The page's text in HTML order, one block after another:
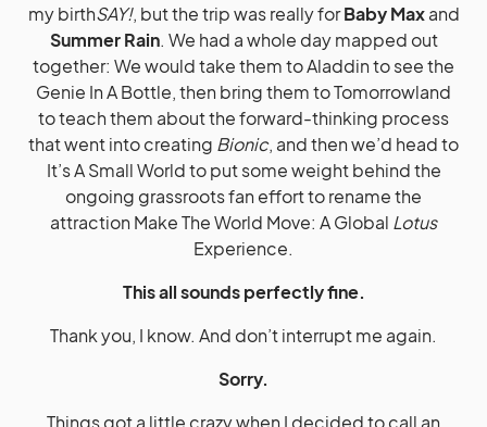
my birthSAY!, but the trip was really forBaby Maxand
Summer Rain. We had a whole day mapped out
together: We would take them to Aladdin to see the
Genie In A Bottle, then bring them to Tomorrowland
to teach them about the forward-thinking process
that went into creating Bionic, and then we’d head to
It’s A Small World to put some weight behind the
ongoing grassroots fan effort to rename the
attraction Make The World Move: A Global Lotus
Experience.
This all sounds perfectly fine.
Thank you, I know. And don’t interrupt me again.
Sorry.
Things got a little crazy when I decided to call an